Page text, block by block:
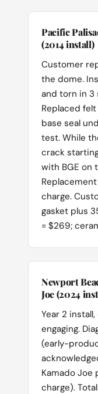
Pacific
(2014 install)
Customer
the dome.
and torn in 3
Replaced
base seal
test. While
crack
with BGE on
charge.
gasket plus
= $269;
Newport
Joe (2024
Year 2
engaging.
(early-
Kamado
charge).